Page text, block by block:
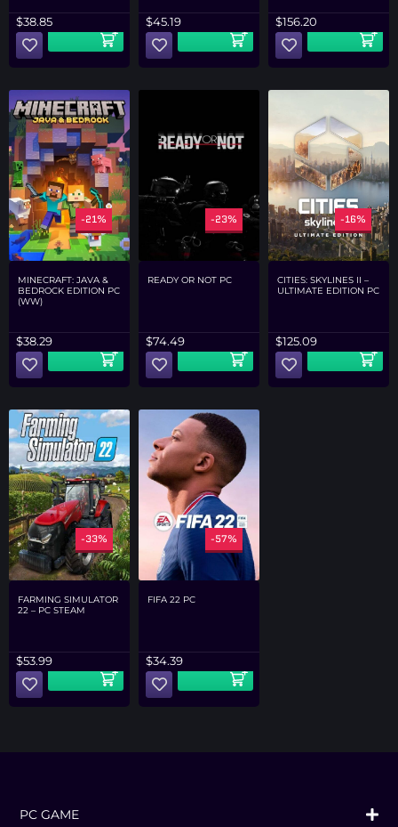
$38.85 $45.19 $156.20
-21%
MINECRAFT: JAVA &
BEDROCK EDITION PC
(WW)
$38.29
-23%
READY OR NOT PC
$74.49
-16%
CITIES: SKYLINES II –
ULTIMATE EDITION PC
$125.09
-33%
FARMING SIMULATOR
22 – PC STEAM
$53.99
-57%
FIFA 22 PC
$34.39
PC GAME